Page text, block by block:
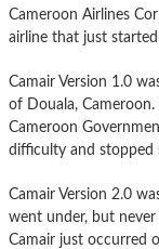
Cameroon Airlines
airline that just
Camair Version 1.0
of Douala,
Cameroon
difficulty and stopped
Camair Version 2.0
went under, but
Camair just occurred